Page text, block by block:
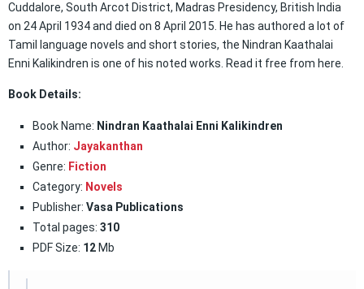
Cuddalore, South Arcot District, Madras Presidency, British India
on 24 April 1934 and died on 8 April 2015. He has authored a lot of
Tamil language novels and short stories, the Nindran Kaathalai
Enni Kalikindren is one of his noted works. Read it free from here.
Book Details:
Book Name: Nindran Kaathalai Enni Kalikindren
Author: Jayakanthan
Genre: Fiction
Category: Novels
Publisher: Vasa Publications
Total pages: 310
PDF Size: 12 Mb